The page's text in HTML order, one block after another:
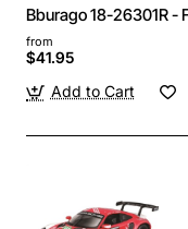
Bburago 18-26301R -
from
$41.95
Add to Cart